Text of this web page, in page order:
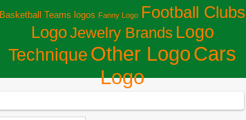
Basketball Teams logos Fanny Logo Football Clubs
LogoJewelry Brands Logo
Technique Other LogoСars
Logo